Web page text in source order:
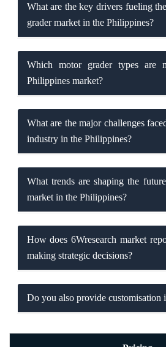
What are the key drivers fueling
grader market in the Philippines?
Which motor grader types are
Philippines market?
What are the major challenges
industry in the Philippines?
What trends are shaping the
market in the Philippines?
How does 6Wresearch market
making strategic decisions?
Do you also provide customisation